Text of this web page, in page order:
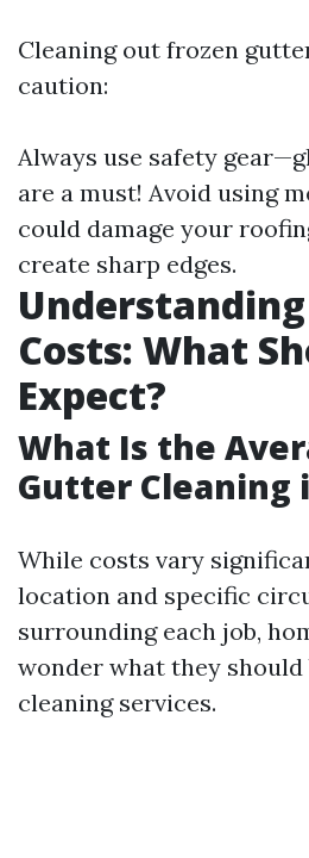
Cleaning out frozen
caution:
Always use safety
are a must! Avoid using
could damage your
create sharp edges.
Costs: What
Expect?
What Is the
Gutter Cleaning
While costs vary
location and specific
surrounding each job,
wonder what they
cleaning services.